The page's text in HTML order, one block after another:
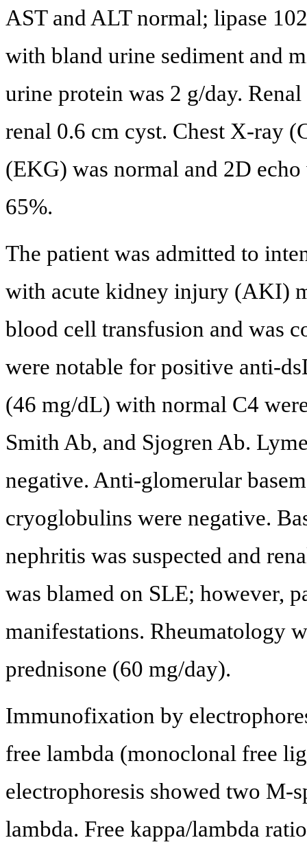
AST and ALT normal; lipase
with bland urine sediment and
urine protein was 2 g/day.
renal 0.6 cm cyst. Chest X-ray
(EKG) was normal and 2D
65%.
The patient was admitted to
with acute kidney injury (AKI)
blood cell transfusion and was
were notable for positive anti-
(46 mg/dL) with normal C4
Smith Ab, and Sjogren Ab.
negative. Anti-glomerular
cryoglobulins were negative.
nephritis was suspected and
was blamed on SLE; however,
manifestations. Rheumatology
prednisone (60 mg/day).
Immunofixation by
free lambda (monoclonal free
electrophoresis showed two M-
lambda. Free kappa/lambda